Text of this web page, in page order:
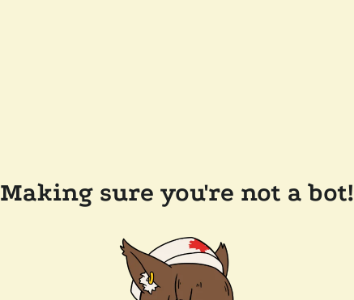
Making sure you're not a bot!